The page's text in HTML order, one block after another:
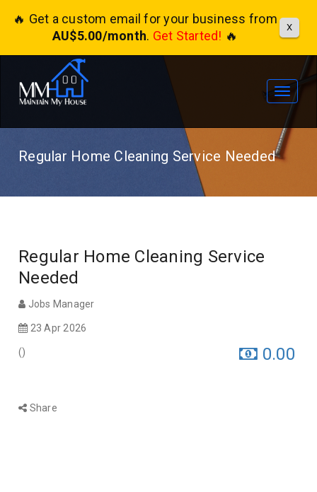
🔥 Get a custom email for your business from
AU$5.00/month. Get Started! 🔥
X
Toggle
Regular Home Cleaning Service Needed
Regular Home Cleaning Service
Needed
Jobs Manager
23 Apr 2026
() 0.00
Share